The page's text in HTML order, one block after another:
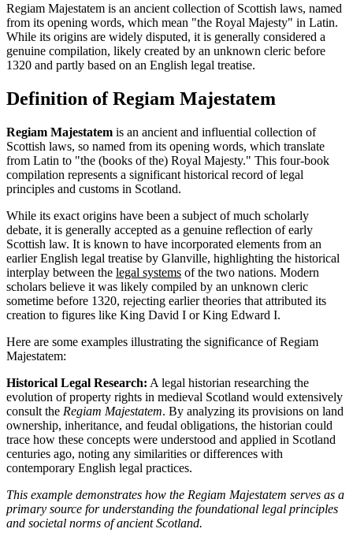
Regiam Majestatem is an ancient collection of Scottish laws, named
from its opening words, which mean "the Royal Majesty" in Latin.
While its origins are widely disputed, it is generally considered a
genuine compilation, likely created by an unknown cleric before
1320 and partly based on an English legal treatise.
Definition of Regiam Majestatem
Regiam Majestatem is an ancient and influential collection of
Scottish laws, so named from its opening words, which translate
from Latin to "the (books of the) Royal Majesty." This four-book
compilation represents a significant historical record of legal
principles and customs in Scotland.
While its exact origins have been a subject of much scholarly
debate, it is generally accepted as a genuine reflection of early
Scottish law. It is known to have incorporated elements from an
earlier English legal treatise by Glanville, highlighting the historical
interplay between the legal systems of the two nations. Modern
scholars believe it was likely compiled by an unknown cleric
sometime before 1320, rejecting earlier theories that attributed its
creation to figures like King David I or King Edward I.
Here are some examples illustrating the significance of Regiam
Majestatem:
Historical Legal Research: A legal historian researching the
evolution of property rights in medieval Scotland would extensively
consult the Regiam Majestatem. By analyzing its provisions on land
ownership, inheritance, and feudal obligations, the historian could
trace how these concepts were understood and applied in Scotland
centuries ago, noting any similarities or differences with
contemporary English legal practices.
This example demonstrates how the Regiam Majestatem serves as a
primary source for understanding the foundational legal principles
and societal norms of ancient Scotland.